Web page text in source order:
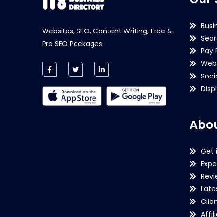
Websites, SEO, Content Writing, Free &
Pro SEO Packages.
Pay
Get